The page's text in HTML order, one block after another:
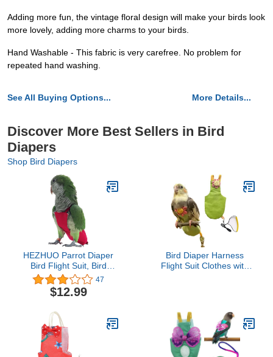
Adding more fun, the vintage floral design will make your birds look
more lovely, adding more charms to your birds.
Hand Washable - This fabric is very carefree. No problem for
repeated hand washing.
See All Buying Options... More Details...
Discover More Best Sellers in Bird
Diapers
Shop Bird Diapers
HEZHUO Parrot Diaper
Bird Flight Suit, Bird
Clothes, Waterproof
Lining Pet Bird Supplies
(L, Red)
47
$12.99
Bird Diaper Harness
Flight Suit Clothes with
Liners Clothes
(Medium,Green)